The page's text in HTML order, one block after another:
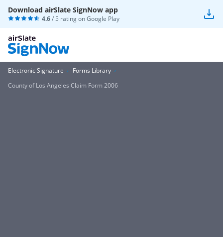
Download airSlate SignNow app
4.6/ 5 rating onGoogle Play
Electronic Signature
Forms Library
County of Los Angeles Claim Form 2006